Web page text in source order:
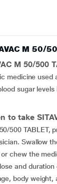
M 50/
M 50/500
medicine used
sugar
to take
500 TABLET,
Swallow
chew the
and duration
body weight,